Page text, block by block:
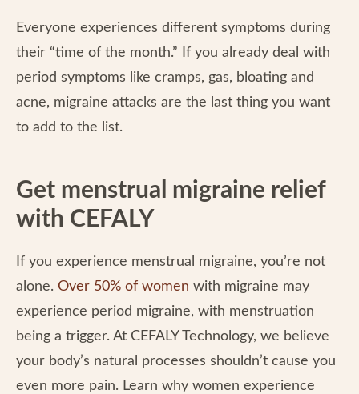
Everyone experiences different symptoms during
their “time of the month.” If you already deal with
period symptoms like cramps, gas, bloating and
acne, migraine attacks are the last thing you want
to add to the list.
Get menstrual migraine relief
with CEFALY
If you experience menstrual migraine, you’re not
alone. Over 50% of women with migraine may
experience period migraine, with menstruation
being a trigger. At CEFALY Technology, we believe
your body’s natural processes shouldn’t cause you
even more pain. Learn why women experience